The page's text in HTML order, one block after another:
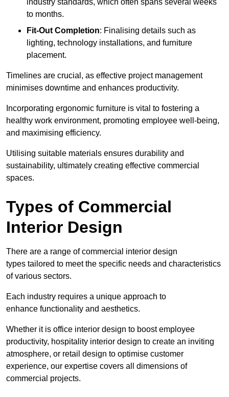
industry standards, which often spans several weeks
to months.
Fit-Out Completion: Finalising details such as
lighting, technology installations, and furniture
placement.
Timelines are crucial, as effective project management
minimises downtime and enhances productivity.
Incorporating ergonomic furniture is vital to fostering a
healthy work environment, promoting employee well-being,
and maximising efficiency.
Utilising suitable materials ensures durability and
sustainability, ultimately creating effective commercial
spaces.
Types of Commercial
Interior Design
There are a range of commercial interior design
types tailored to meet the specific needs and characteristics
of various sectors.
Each industry requires a unique approach to
enhance functionality and aesthetics.
Whether it is office interior design to boost employee
productivity, hospitality interior design to create an inviting
atmosphere, or retail design to optimise customer
experience, our expertise covers all dimensions of
commercial projects.